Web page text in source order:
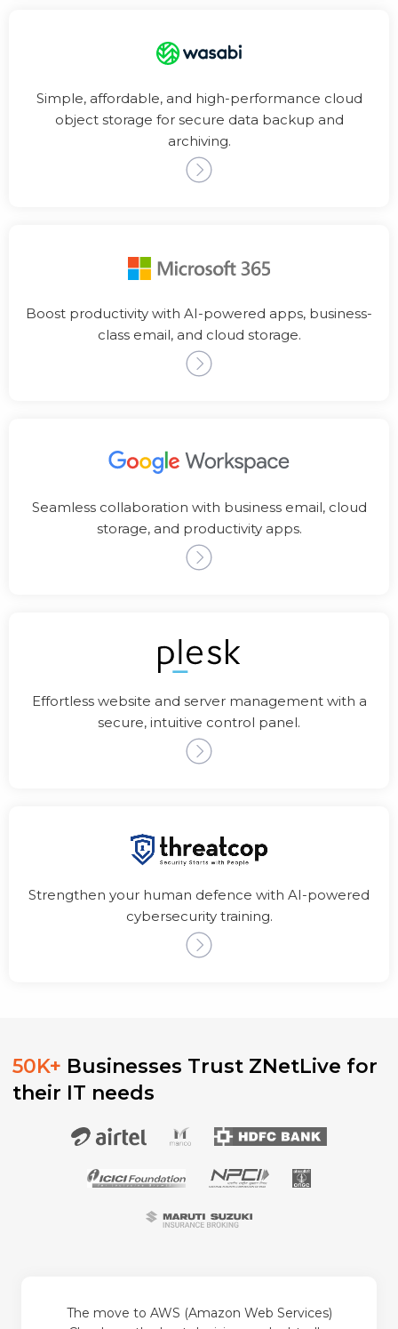
Simple, affordable, and high-performance cloud
object storage for secure data backup and
archiving.
Boost productivity with AI-powered apps, business-
class email, and cloud storage.
Seamless collaboration with business email, cloud
storage, and productivity apps.
Effortless website and server management with a
secure, intuitive control panel.
Strengthen your human defence with AI-powered
cybersecurity training.
50K+ Businesses Trust ZNetLive for
their IT needs
The move to AWS (Amazon Web Services)